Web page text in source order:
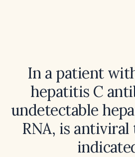
In a patient
hepatitis C
undetectable
RNA, is